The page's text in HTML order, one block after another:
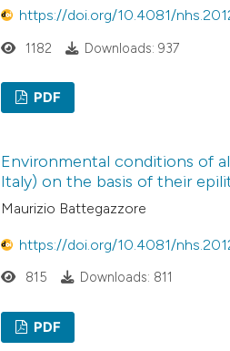
https://doi.org/10.4081/
1182 Downloads: 937
PDF
Environmental conditions of
Italy) on the basis of their
Maurizio Battegazzore
https://doi.org/10.4081/
815 Downloads: 811
PDF